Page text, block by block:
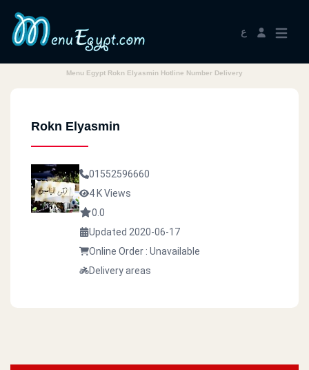
ع
Menu Egypt Rokn Elyasmin Hotline Number Delivery
Rokn Elyasmin
01552596660
4 K Views
0.0
Updated 2020-06-17
Online Order : Unavailable
Delivery areas